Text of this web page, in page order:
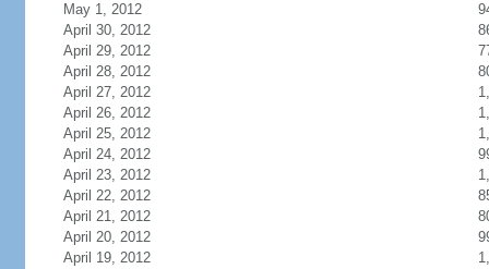
May 1, 2012
April 30, 2012
April 29, 2012
April 28, 2012
April 27, 2012
April 26, 2012
April 25, 2012
April 24, 2012
April 23, 2012
April 22, 2012
April 21, 2012
April 20, 2012
April 19, 2012